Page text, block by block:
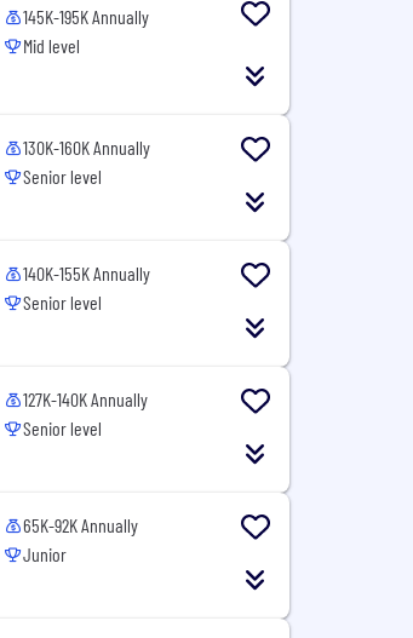
145K-195K Annually
Mid level
130K-160K Annually
Senior level
140K-155K Annually
Senior level
127K-140K Annually
Senior level
65K-92K Annually
Junior